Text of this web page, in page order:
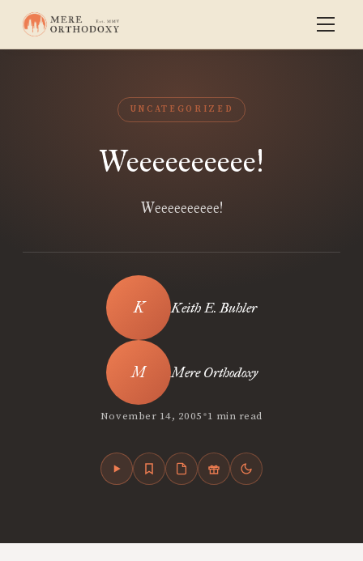
UNCATEGORIZED
Weeeeeeeeee!
Weeeeeeeeee!
Keith E. Buhler
Mere Orthodoxy
November 14, 2005•1 min read